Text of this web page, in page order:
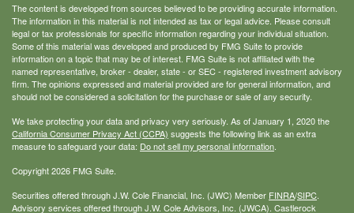
The content is developed from sources believed to be providing accurate information.
The information in this material is not intended as tax or legal advice. Please consult
legal or tax professionals for specific information regarding your individual situation.
Some of this material was developed and produced by FMG Suite to provide
information on a topic that may be of interest. FMG Suite is not affiliated with the
named representative, broker - dealer, state - or SEC - registered investment advisory
firm. The opinions expressed and material provided are for general information, and
should not be considered a solicitation for the purchase or sale of any security.
We take protecting your data and privacy very seriously. As of January 1, 2020 the
California Consumer Privacy Act (CCPA) suggests the following link as an extra
measure to safeguard your data: Do not sell my personal information
Copyright 2026 FMG Suite.
Securities offered through J.W. Cole Financial, Inc. (JWC) Member FINRA/SIPC
Advisory services offered through J.W. Cole Advisors, Inc. (JWCA). Castlerock